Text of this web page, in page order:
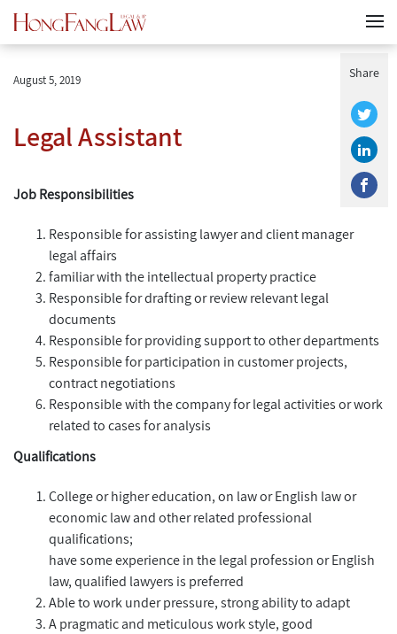
Share
August 5, 2019
Legal Assistant
Job Responsibilities
Responsible for assisting lawyer and client manager
legal affairs
familiar with the intellectual property practice
Responsible for drafting or review relevant legal
documents
Responsible for providing support to other departments
Responsible for participation in customer projects,
contract negotiations
Responsible with the company for legal activities or work
related to cases for analysis
Qualifications
College or higher education, on law or English law or
economic law and other related professional
qualifications;
have some experience in the legal profession or English
law, qualified lawyers is preferred
Able to work under pressure, strong ability to adapt
A pragmatic and meticulous work style, good